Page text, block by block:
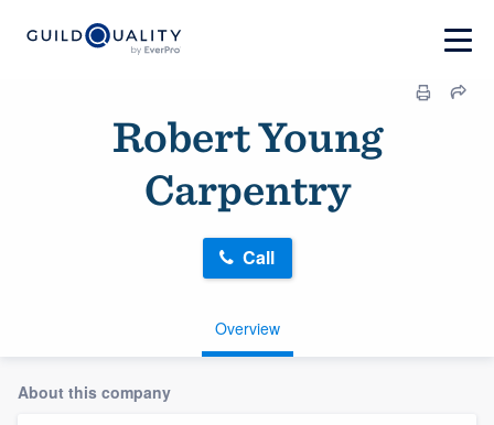
Robert Young
Carpentry
Overview
Call
About this company